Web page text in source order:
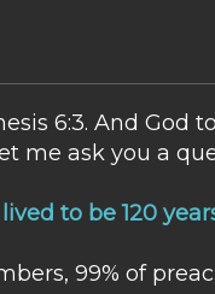
6:3. And God
me ask you a
to be 120
99% of